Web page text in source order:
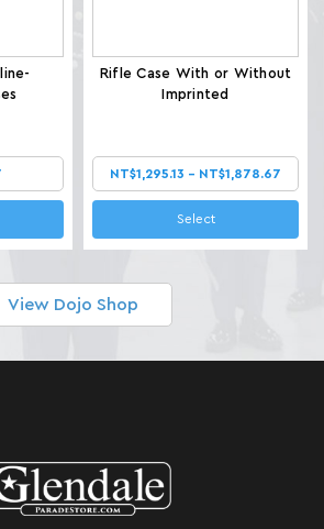
Rifle Case With or Without
Imprinted
NT$1,295.13 - NT$1,878.67
Select
View Dojo Shop